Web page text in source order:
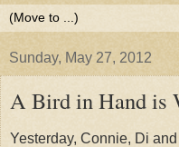
Sunday, May 27, 2012
A Bird in Hand is
Yesterday, Connie, Di